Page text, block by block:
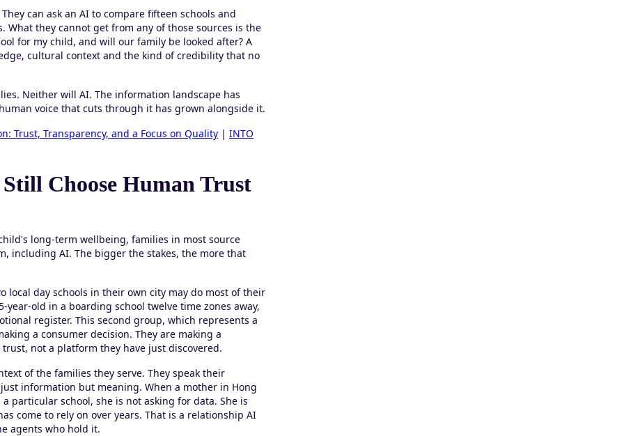
can ask an AI to compare fifteen schools and
they cannot get from any of those sources is the
for my child, and will our family be looked after? A
cultural context and the kind of credibility that no
Neither will AI. The information landscape has
voice that cuts through it has grown alongside it.
Trust, Transparency, and a Focus on Quality | INTO
Choose Human Trust
long-term wellbeing, families in most source
including AI. The bigger the stakes, the more that
local day schools in their own city may do most of their
old in a boarding school twelve time zones away,
register. This second group, which represents a
a consumer decision. They are making a
not a platform they have just discovered.
of the families they serve. They speak their
information but meaning. When a mother in Hong
particular school, she is not asking for data. She is
come to rely on over years. That is a relationship AI
agents who hold it.